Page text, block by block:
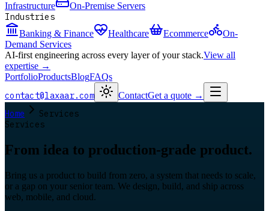
Infrastructure
On-Premise Servers
Industries
Banking & Finance Healthcare Ecommerce
On-
Demand Services
AI-first engineering across every layer of your stack.View all
expertise →
PortfolioProductsBlogFAQs
contact@laxaar.com ContactGet a quote →
Home
Services
Services
From idea to production-grade product.
Bring us a product to build from zero, a system that needs to scale,
or a gap on your senior team. We design, build, and ship across
web, mobile, and cloud.